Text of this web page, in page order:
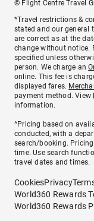
© Flight Centre Travel
*Travel restrictions &
stated and our general
are correct as at the
change without notice.
specified unless
person. We charge an
online. This fee is
displayed fares.
payment method. View
information.
^Pricing based on
conducted, with a
search/booking.
time. Use search
travel dates and times.
CookiesPrivacy
World360 Rewards
World360 Rewards